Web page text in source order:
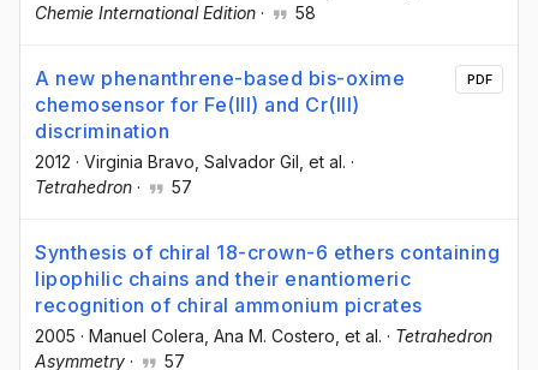
Chemie International Edition · 58
A new phenanthrene-based bis-oxime
chemosensor for Fe(III) and Cr(III)
discrimination
2012 · Virginia Bravo , Salvador Gil , et al. ·
Tetrahedron · 57
PDF
Synthesis of chiral 18-crown-6 ethers containing
lipophilic chains and their enantiomeric
recognition of chiral ammonium picrates
2005 · Manuel Colera , Ana M. Costero , et al. · Tetrahedron
Asymmetry · 57